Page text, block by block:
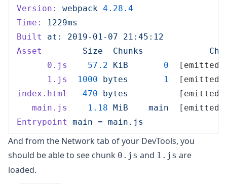
Version:
webpack 4.28.4
Time:
1229ms
Built
at: 2019-01-07 21:45:12
Asset
        Size
  Chunks
      0.js
    57.2
KiB
       0
  [emitted]
      1.js
  1000
bytes
       1
  [emitted]
index.html
   470
bytes
          [emitted]
   main.js
    1.18
MiB
    main
[emitted]
Entrypoint
main = main.js
And from the Network tab of your DevTools, you
should be able to see chunk 0.js and 1.js are
loaded.